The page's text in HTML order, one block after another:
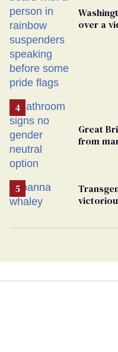
over a
Great
from